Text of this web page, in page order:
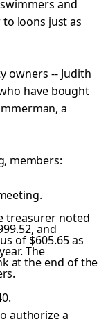
and
to loons just as
owners -- Judith
have bought
a
members:
treasurer noted
and
of $605.65 as
The
at the end of the
authorize a